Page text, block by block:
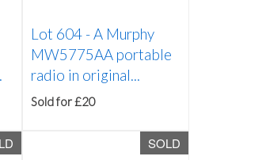
Lot 604 -A Murphy
MW5775AA portable
radio in original...
Sold for £20
SOLD